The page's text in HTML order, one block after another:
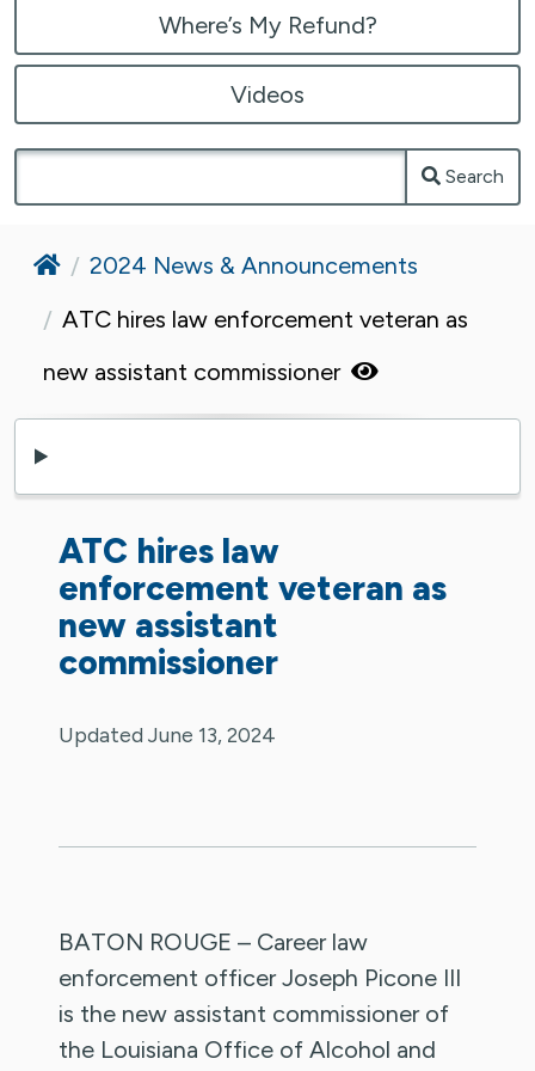
Where’s My Refund?
Videos
Search
Home
2024 News & Announcements
ATC hires law enforcement veteran as
new assistant commissioner
ATC hires law
enforcement veteran as
new assistant
commissioner
Updated June 13, 2024
BATON ROUGE – Career law
enforcement officer Joseph Picone III
is the new assistant commissioner of
the Louisiana Office of Alcohol and